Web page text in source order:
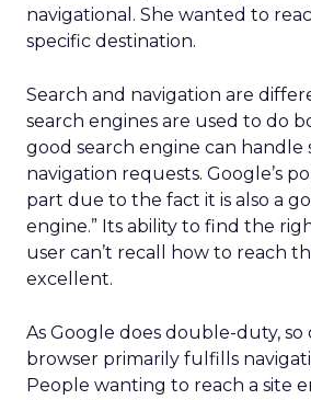
navigational. She wanted to
specific destination.
Search and navigation are
search engines are used to do
good search engine can handle
navigation requests. Google’s
part due to the fact it is also a
engine.” Its ability to find the
user can’t recall how to reach
excellent.
As Google does double-duty, so
browser primarily fulfills
People wanting to reach a site